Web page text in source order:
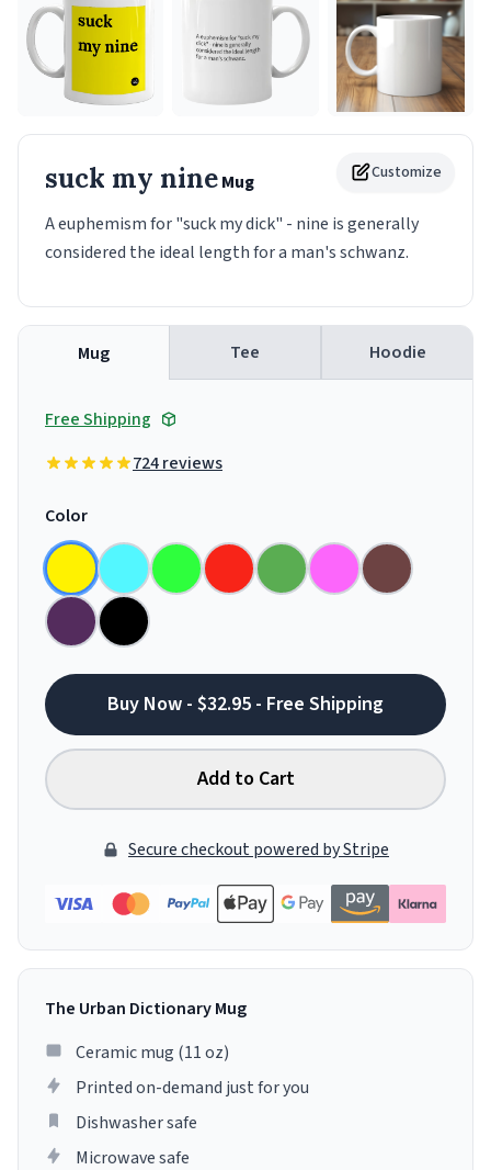
Customize
suck my nineMug
A euphemism for "suck my dick" - nine is generally
considered the ideal length for a man's schwanz.
Mug Tee Hoodie
Free Shipping
724 reviews
Color
Buy Now - $32.95 - Free Shipping
Add to Cart
Secure checkout powered by Stripe
The Urban Dictionary Mug
Ceramic mug (11 oz)
Printed on-demand just for you
Dishwasher safe
Microwave safe